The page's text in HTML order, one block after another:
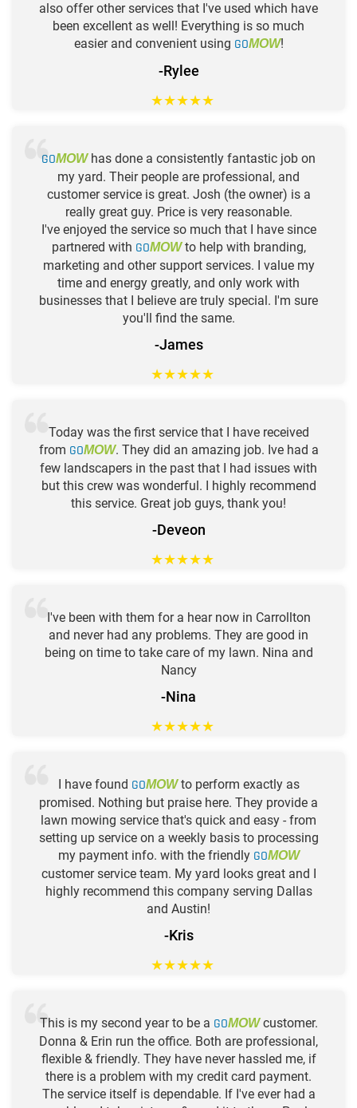
also offer other services that I've used which have
been excellent as well! Everything is so much
easier and convenient using GOMOW!
-Rylee
★★★★★
GOMOWhas done a consistently fantastic job on
my yard. Their people are professional, and
customer service is great. Josh (the owner) is a
really great guy. Price is very reasonable.
I've enjoyed the service so much that I have since
partnered with GOMOWto help with branding,
marketing and other support services. I value my
time and energy greatly, and only work with
businesses that I believe are truly special. I'm sure
you'll find the same.
-James
★★★★★
Today was the first service that I have received
from GOMOW. They did an amazing job. Ive had a
few landscapers in the past that I had issues with
but this crew was wonderful. I highly recommend
this service. Great job guys, thank you!
-Deveon
★★★★★
I've been with them for a hear now in Carrollton
and never had any problems. They are good in
being on time to take care of my lawn. Nina and
Nancy
-Nina
★★★★★
I have found GOMOWto perform exactly as
promised. Nothing but praise here. They provide a
lawn mowing service that's quick and easy - from
setting up service on a weekly basis to processing
my payment info. with the friendly GOMOW
customer service team. My yard looks great and I
highly recommend this company serving Dallas
and Austin!
-Kris
★★★★★
This is my second year to be a GOMOWcustomer.
Donna & Erin run the office. Both are professional,
flexible & friendly. They have never hassled me, if
there is a problem with my credit card payment.
The service itself is dependable. If I've ever had a